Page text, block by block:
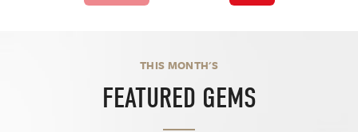
THIS MONTH'S
FEATURED GEMS